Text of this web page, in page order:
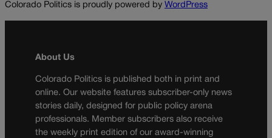
Colorado Politics is proudly powered by WordPress
About Us
Colorado Politics is published both in print and
online. Our website features subscriber-only news
stories daily, designed for public policy arena
professionals. Member subscribers also receive
the weekly print edition of our award-winning